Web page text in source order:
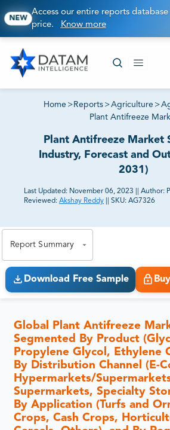
NEW
Access our entire reports
price. Know more
Home > Reports >Agriculture >
Plant Antifreeze
Plant Antifreeze Market
Industry, Forecast and
2031)
Last Updated: November 06, 2023 Author:
Reviewed: Akshay Reddy SKU: AG7326
Report Summary
Download Free Sample
Global Plant Antifreeze
Segmented By Product
Propylene Glycol, Ethylene
By Distribution Channel (E-
Hypermarkets/
Supermarkets, Specialty
By Application (Turfs and
Crops, Cash Crops,